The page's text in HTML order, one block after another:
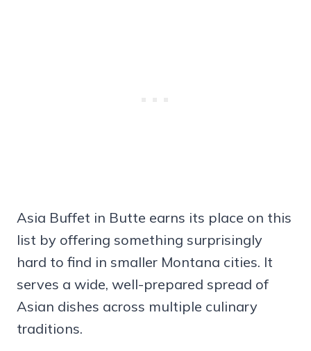
Asia Buffet in Butte earns its place on this
list by offering something surprisingly
hard to find in smaller Montana cities. It
serves a wide, well-prepared spread of
Asian dishes across multiple culinary
traditions.